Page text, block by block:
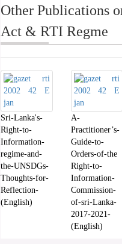
Other Publications
Act & RTI Regme
Sri-Lanka's-
Right-to-
Information-
regime-and-
the-UNSDGs-
Thoughts-for-
Reflection-
(English)
A-
Practitioner’s-
Guide-to-
Orders-of-the
Right-to-
Information-
Commission-
of-sri-Lanka-
2017-2021-
(English)